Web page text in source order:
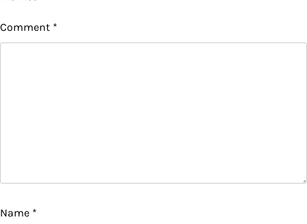
Comment *
Name *